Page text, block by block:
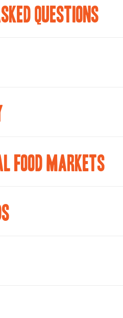
QUESTIONS
FOOD MARKETS